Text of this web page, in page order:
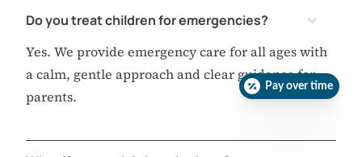
Do you treat children for emergencies?
Yes. We provide emergency care for all ages with
a calm, gentle approach and clear guidance for
parents.
Pay over time